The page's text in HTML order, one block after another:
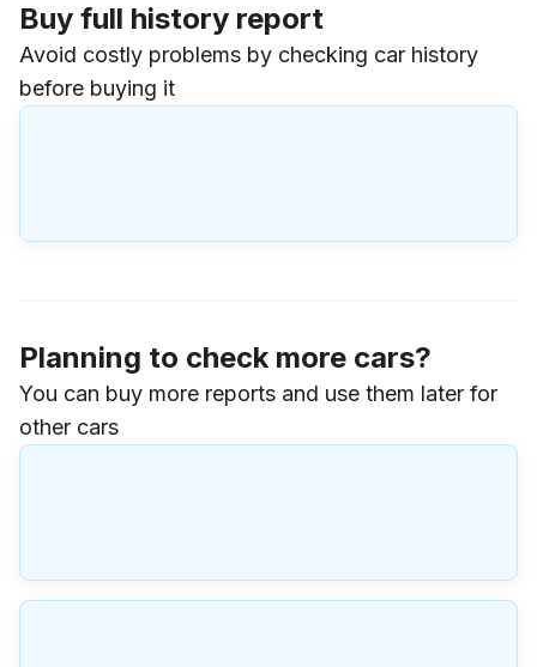
Buy full history report
Avoid costly problems by checking car history
before buying it
Planning to check more cars?
You can buy more reports and use them later for
other cars